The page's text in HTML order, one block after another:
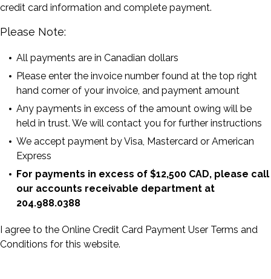
credit card information and complete payment.
Please Note:
All payments are in Canadian dollars
Please enter the invoice number found at the top right
hand corner of your invoice, and payment amount
Any payments in excess of the amount owing will be
held in trust. We will contact you for further instructions
We accept payment by Visa, Mastercard or American
Express
For payments in excess of $12,500 CAD, please call
our accounts receivable department at
204.988.0388
I agree to the Online Credit Card Payment User Terms and
Conditions for this website.